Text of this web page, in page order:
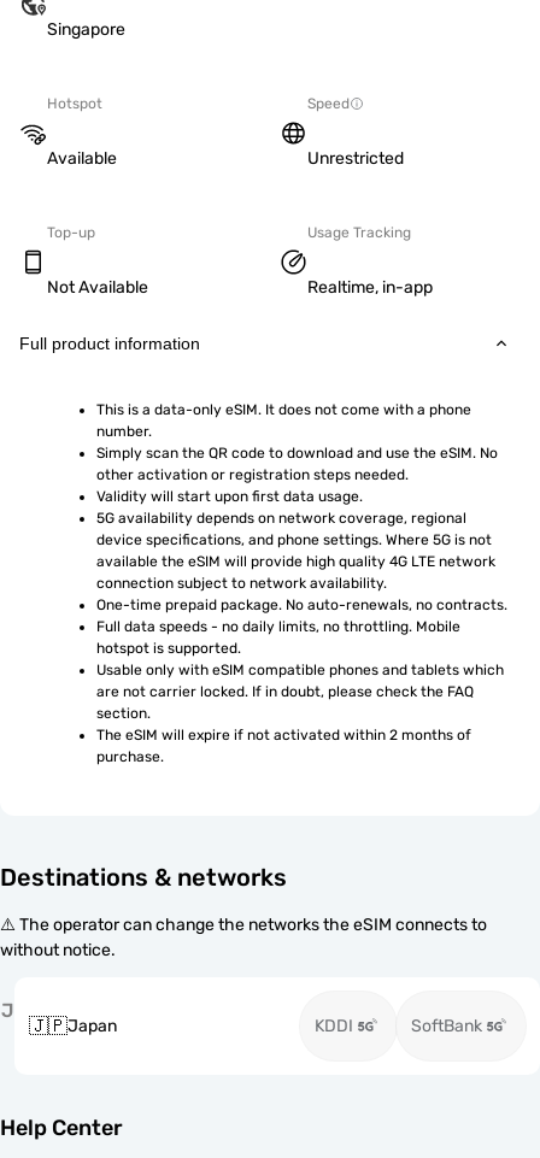
Singapore
Hotspot
Available
Speed
Unrestricted
Top-up
Not Available
Usage Tracking
Realtime, in-app
Full product information
This is a data-only eSIM. It does not come with a phone
number.
Simply scan the QR code to download and use the eSIM. No
other activation or registration steps needed.
Validity will start upon first data usage.
5G availability depends on network coverage, regional
device specifications, and phone settings. Where 5G is not
available the eSIM will provide high quality 4G LTE network
connection subject to network availability.
One-time prepaid package. No auto-renewals, no contracts.
Full data speeds - no daily limits, no throttling. Mobile
hotspot is supported.
Usable only with eSIM compatible phones and tablets which
are not carrier locked. If in doubt, please check the FAQ
section.
The eSIM will expire if not activated within 2 months of
purchase.
Destinations & networks
⚠️ The operator can change the networks the eSIM connects to
without notice.
J
🇯🇵Japan KDDI SoftBank
Help Center